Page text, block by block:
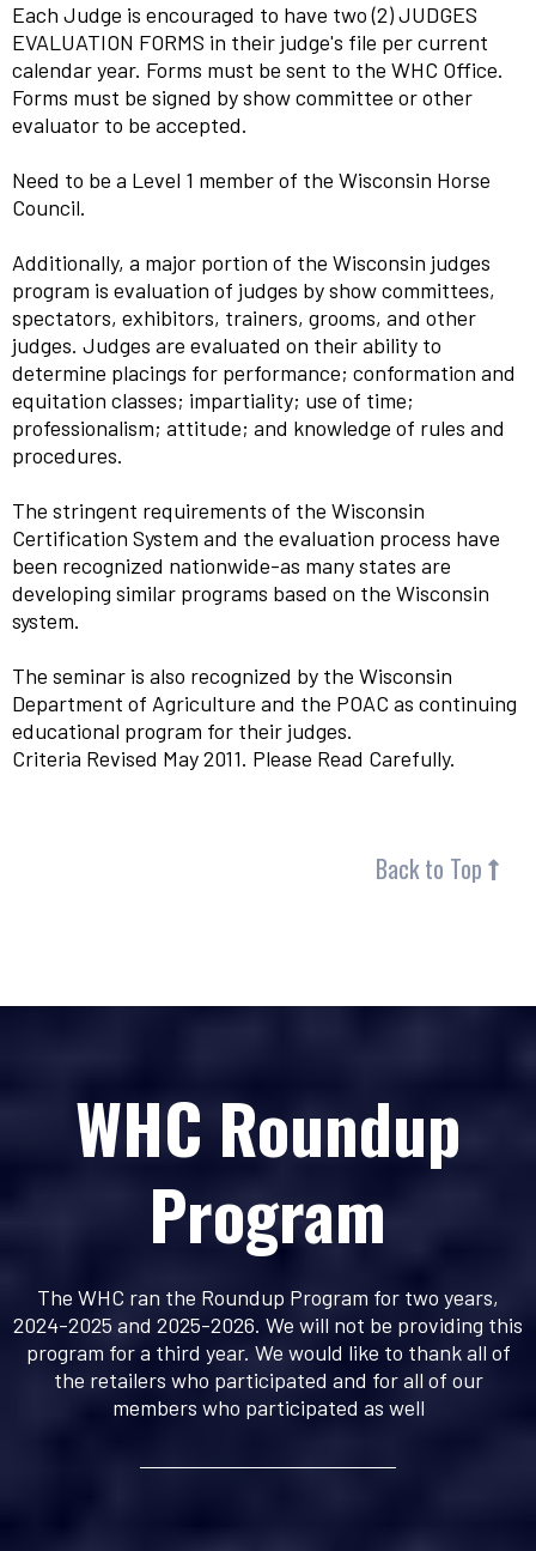
Each Judge is encouraged to have two (2) JUDGES
EVALUATION FORMS in their judge's file per current
calendar year. Forms must be sent to the WHC Office.
Forms must be signed by show committee or other
evaluator to be accepted.
Need to be a Level 1 member of the Wisconsin Horse
Council.
Additionally, a major portion of the Wisconsin judges
program is evaluation of judges by show committees,
spectators, exhibitors, trainers, grooms, and other
judges. Judges are evaluated on their ability to
determine placings for performance; conformation and
equitation classes; impartiality; use of time;
professionalism; attitude; and knowledge of rules and
procedures.
The stringent requirements of the Wisconsin
Certification System and the evaluation process have
been recognized nationwide-as many states are
developing similar programs based on the Wisconsin
system.
The seminar is also recognized by the Wisconsin
Department of Agriculture and the POAC as continuing
educational program for their judges.
Criteria Revised May 2011. Please Read Carefully.
Back to Top
WHC Roundup
Program
The WHC ran the Roundup Program for two years,
2024-2025 and 2025-2026. We will not be providing this
program for a third year. We would like to thank all of
the retailers who participated and for all of our
members who participated as well